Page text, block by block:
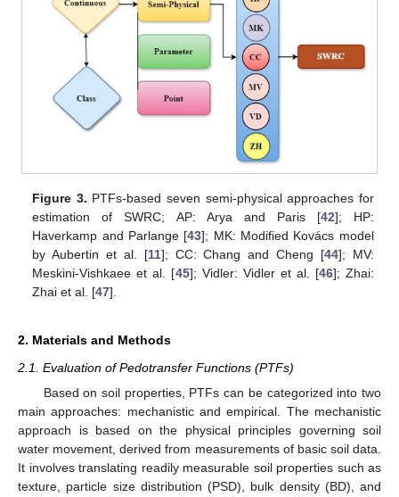
Figure 3. PTFs-based seven semi-physical approaches for
estimation of SWRC; AP: Arya and Paris [42]; HP:
Haverkamp and Parlange [43]; MK: Modified Kovács model
by Aubertin et al. [11]; CC: Chang and Cheng [44]; MV:
Meskini-Vishkaee et al. [45]; Vidler: Vidler et al. [46]; Zhai:
Zhai et al. [47].
2. Materials and Methods
2.1. Evaluation of Pedotransfer Functions (PTFs)
Based on soil properties, PTFs can be categorized into two
main approaches: mechanistic and empirical. The mechanistic
approach is based on the physical principles governing soil
water movement, derived from measurements of basic soil data.
It involves translating readily measurable soil properties such as
texture, particle size distribution (PSD), bulk density (BD), and